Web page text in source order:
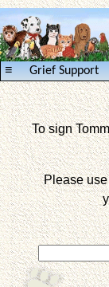
Grief Support
≡
To sign
Please